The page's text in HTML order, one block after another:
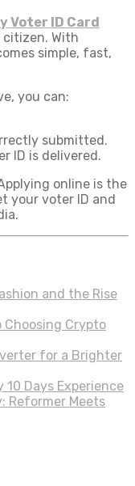
Voter ID​ Card
With
simple, fast,
you can:
submitted.
ID is delivered.
online is the
your voter ID and
and the Rise
Choosing Crypto
for a Brighter
Days Experience
Reformer Meets